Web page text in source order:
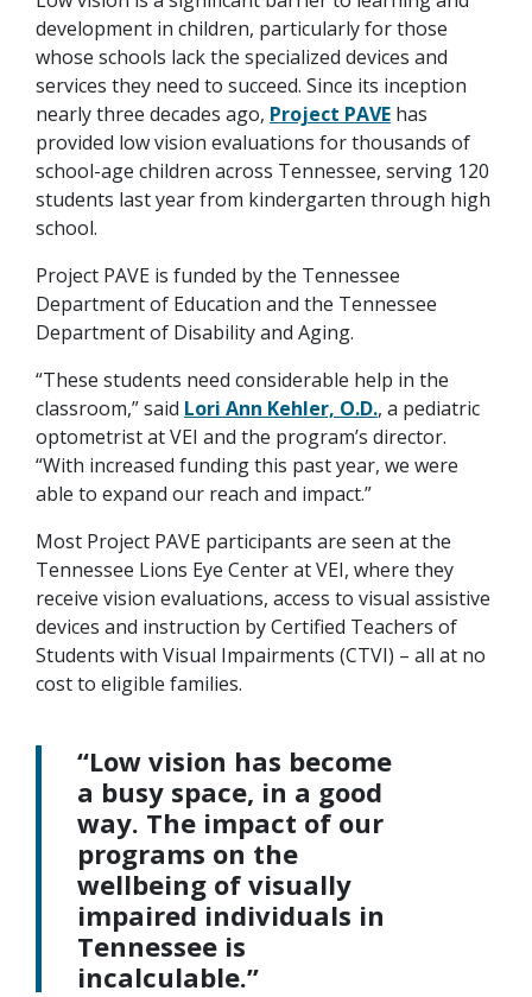
development in children, particularly for those
whose schools lack the specialized devices and
services they need to succeed. Since its inception
nearly three decades ago, Project PAVE has
provided low vision evaluations for thousands of
school-age children across Tennessee, serving 120
students last year from kindergarten through high
school.
Project PAVE is funded by the Tennessee
Department of Education and the Tennessee
Department of Disability and Aging.
“These students need considerable help in the
classroom,” said Lori Ann Kehler, O.D., a pediatric
optometrist at VEI and the program’s director.
“With increased funding this past year, we were
able to expand our reach and impact.”
Most Project PAVE participants are seen at the
Tennessee Lions Eye Center at VEI, where they
receive vision evaluations, access to visual assistive
devices and instruction by Certified Teachers of
Students with Visual Impairments (CTVI) – all at no
cost to eligible families.
“Low vision has become
a busy space, in a good
way. The impact of our
programs on the
wellbeing of visually
impaired individuals in
Tennessee is
incalculable.”